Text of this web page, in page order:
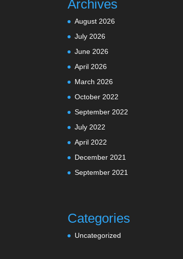
Archives
August 2026
July 2026
June 2026
April 2026
March 2026
October 2022
September 2022
July 2022
April 2022
December 2021
September 2021
Categories
Uncategorized